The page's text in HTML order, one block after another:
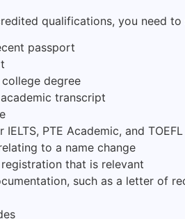
qualifications, you need
passport
degree
transcript
PTE Academic, and TOEFL
to a name change
that is relevant
such as a letter of